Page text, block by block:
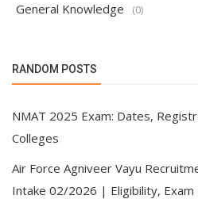
General Knowledge (0)
RANDOM POSTS
NMAT 2025 Exam: Dates,
Colleges
Air Force Agniveer Vayu
Intake 02/2026 | Eligibility, Exam